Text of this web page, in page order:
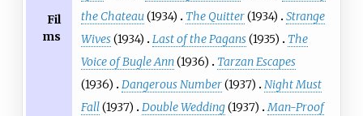
Fil
ms
the Chateau(1934) The Quitter(1934)
Strange
Wives(1934) Last of the Pagans(1935)
The
Voice of Bugle Ann(1936)
Tarzan Escapes
(1936)
Dangerous Number(1937)
Night Must
Fall(1937) Double Wedding(1937) Man-Proof